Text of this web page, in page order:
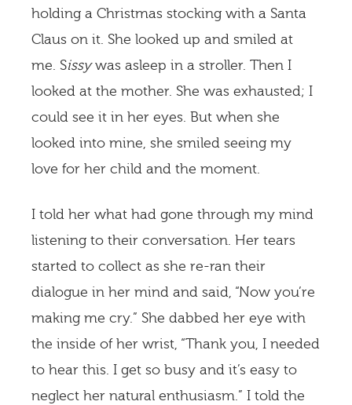
holding a Christmas stocking with a Santa
Claus on it. She looked up and smiled at
me. Sissywas asleep in a stroller. Then I
looked at the mother. She was exhausted; I
could see it in her eyes. But when she
looked into mine, she smiled seeing my
love for her child and the moment.
I told her what had gone through my mind
listening to their conversation. Her tears
started to collect as she re-ran their
dialogue in her mind and said, “Now you’re
making me cry.” She dabbed her eye with
the inside of her wrist, “Thank you, I needed
to hear this. I get so busy and it’s easy to
neglect her natural enthusiasm.” I told the